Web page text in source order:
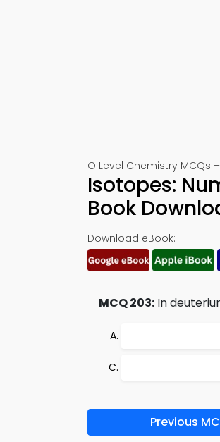
O Level Chemistry MCQs
Isotopes:
Book
Download eBook:
MCQ 203: In
Previous